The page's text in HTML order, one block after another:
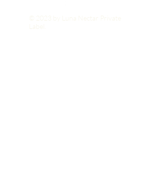
© 2023 by Luna Nectar Private
Label.